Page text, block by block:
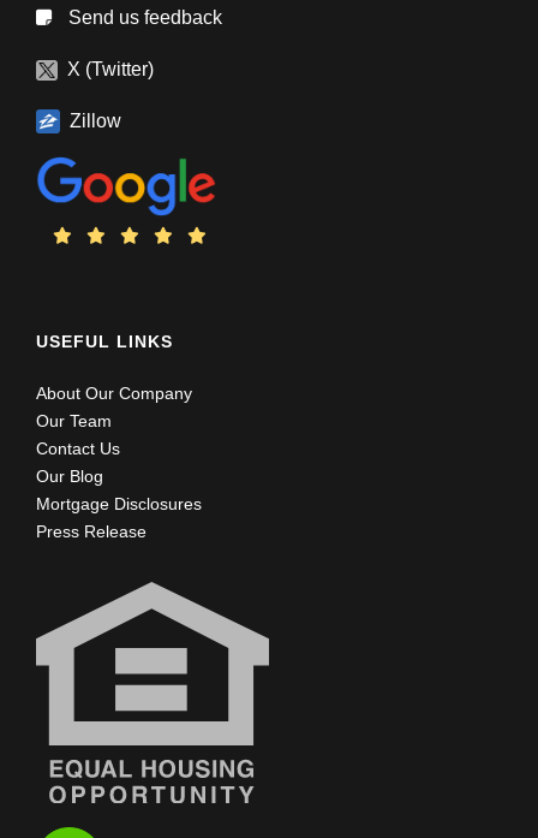
Send us feedback
X (Twitter)
Zillow
USEFUL LINKS
About Our Company
Our Team
Contact Us
Our Blog
Mortgage Disclosures
Press Release